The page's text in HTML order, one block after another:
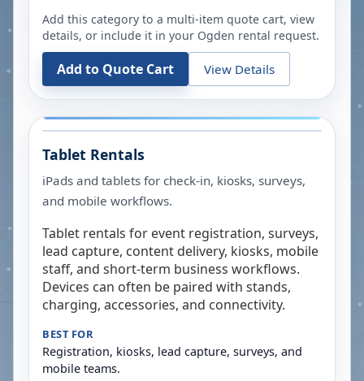
Add this category to a multi-item quote cart, view
details, or include it in your Ogden rental request.
Add to Quote Cart View Details
Tablet Rentals
iPads and tablets for check-in, kiosks, surveys,
and mobile workflows.
Tablet rentals for event registration, surveys,
lead capture, content delivery, kiosks, mobile
staff, and short-term business workflows.
Devices can often be paired with stands,
charging, accessories, and connectivity.
BEST FOR
Registration, kiosks, lead capture, surveys, and
mobile teams.